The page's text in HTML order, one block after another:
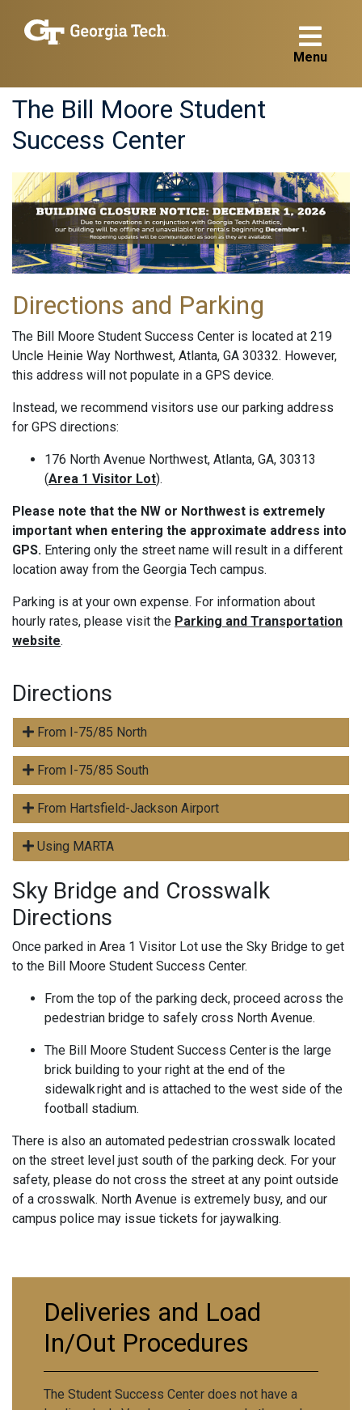
Menu
The Bill Moore Student
Success Center
Directions and Parking
The Bill Moore Student Success Center is located at 219
Uncle Heinie Way Northwest, Atlanta, GA 30332. However,
this address will not populate in a GPS device.
Instead, we recommend visitors use our parking address
for GPS directions:
176 North Avenue Northwest, Atlanta, GA, 30313
(Area 1 Visitor Lot).
Please note that the NW or Northwest is extremely
important when entering the approximate address into
GPS. Entering only the street name will result in a different
location away from the Georgia Tech campus.
Parking is at your own expense. For information about
hourly rates, please visit the Parking and Transportation
website.
Directions
From I-75/85 North
From I-75/85 South
From Hartsfield-Jackson Airport
Using MARTA
Sky Bridge and Crosswalk
Directions
Once parked in Area 1 Visitor Lot use the Sky Bridge to get
to the Bill Moore Student Success Center.
From the top of the parking deck, proceed across the
pedestrian bridge to safely cross North Avenue.
The Bill Moore Student Success Center is the large
brick building to your right at the end of the
sidewalk right and is attached to the west side of the
football stadium.
There is also an automated pedestrian crosswalk located
on the street level just south of the parking deck. For your
safety, please do not cross the street at any point outside
of a crosswalk. North Avenue is extremely busy, and our
campus police may issue tickets for jaywalking.
Deliveries and Load
In/Out Procedures
The Student Success Center does not have a